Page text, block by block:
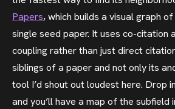
Papers, which builds a visual graph
single seed paper. It uses co-citation
coupling rather than just direct
siblings of a paper and not only its
tool I’d shout out loudest here. Drop
and you’ll have a map of the subfield